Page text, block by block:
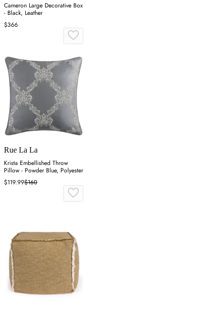
Cameron Large Decorative Box
- Black, Leather
$366
Rue La La
Krista Embellished Throw
Pillow - Powder Blue, Polyester
$119.99$160